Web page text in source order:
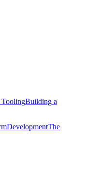
ToolingBuilding a
DevelopmentThe